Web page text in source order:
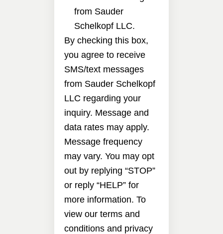
from Sauder
Schelkopf LLC.
By checking this box,
you agree to receive
SMS/text messages
from Sauder Schelkopf
LLC regarding your
inquiry. Message and
data rates may apply.
Message frequency
may vary. You may opt
out by replying “STOP”
or reply “HELP” for
more information. To
view our terms and
conditions and privacy